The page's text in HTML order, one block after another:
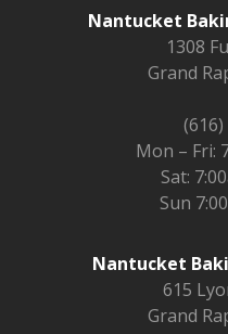
Nantucket
1308
Grand
Mon – Fri:
Sat:
Sun
Nantucket
615
Grand